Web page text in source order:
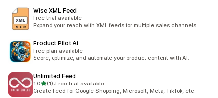
Wise XML Feed
Free trial available
Expand your reach with XML feeds for multiple sales channels.
Product Pilot Ai
Free plan available
Score, optimize, and automate your product content with AI.
Unlimited Feed
1.0out of 5 stars
(1)
1 total reviews
•Free trial available
Create Feed for Google Shopping, Microsoft, Meta, TikTok, etc.